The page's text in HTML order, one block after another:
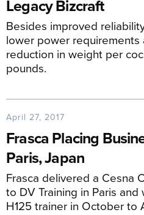
Legacy Bizcraft
Besides improved
lower power requirements
reduction in weight per
pounds.
April 27, 2017
Frasca Placing
Paris, Japan
Frasca delivered a Cesna
to DV Training in Paris
H125 trainer in October to